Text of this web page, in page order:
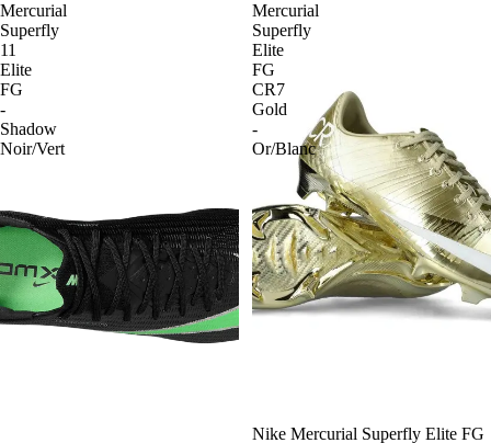
Mercurial
Superfly
11
Elite
FG
-
Shadow
Noir/Vert
Mercurial
Superfly
Elite
FG
CR7
Gold
-
Or/Blanc
-54%
Nike Mercurial Superfly Elite FG